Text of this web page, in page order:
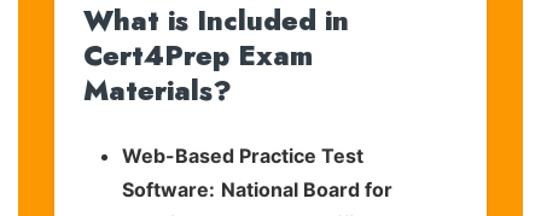
What is Included in
Cert4Prep Exam
Materials?
Web-Based Practice Test
Software: National Board for